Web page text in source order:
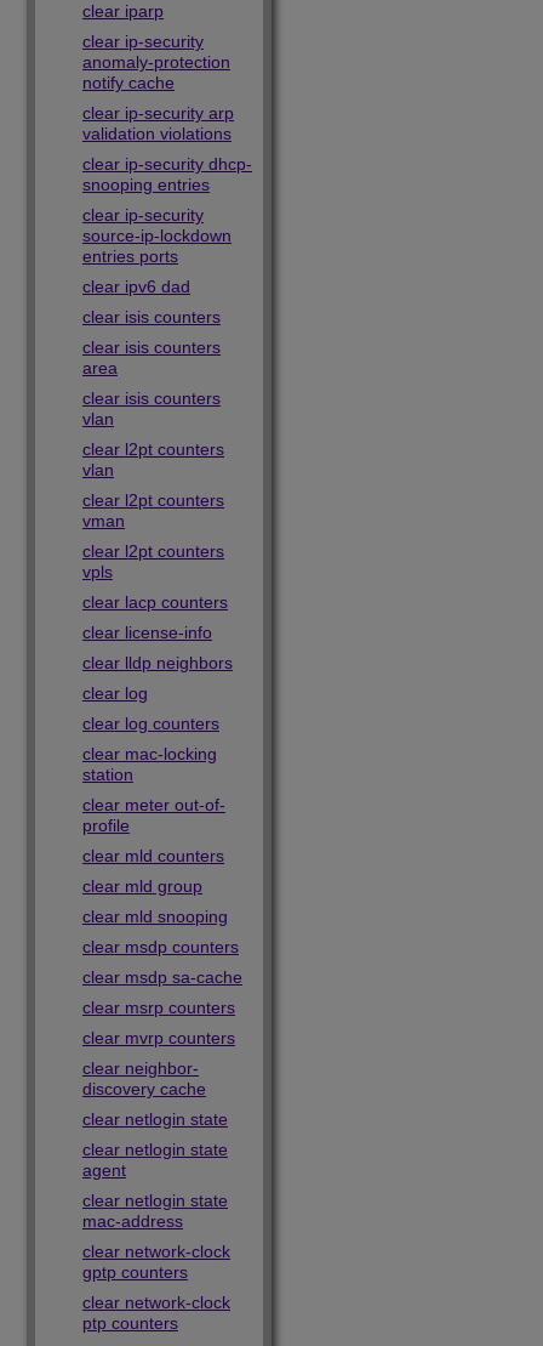
clear iparp
clear ip-security
anomaly-protection
notify cache
clear ip-security arp
validation violations
clear ip-security dhcp-
snooping entries
clear ip-security
source-ip-lockdown
entries ports
clear ipv6 dad
clear isis counters
clear isis counters
area
clear isis counters
vlan
clear l2pt counters
vlan
clear l2pt counters
vman
clear l2pt counters
vpls
clear lacp counters
clear license-info
clear lldp neighbors
clear log
clear log counters
clear mac-locking
station
clear meter out-of-
profile
clear mld counters
clear mld group
clear mld snooping
clear msdp counters
clear msdp sa-cache
clear msrp counters
clear mvrp counters
clear neighbor-
discovery cache
clear netlogin state
clear netlogin state
agent
clear netlogin state
mac-address
clear network-clock
gptp counters
clear network-clock
ptp counters